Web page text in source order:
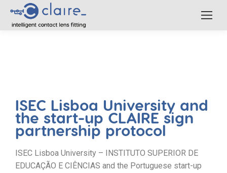
ISEC Lisboa University and
the start-up CLAIRE sign
partnership protocol
ISEC Lisboa University – INSTITUTO SUPERIOR DE
EDUCAÇÃO E CIÊNCIAS and the Portuguese start-up